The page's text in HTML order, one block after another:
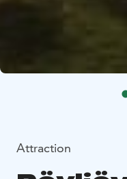
Attraction